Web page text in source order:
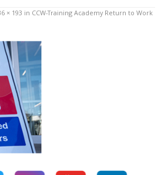
× 193 in CCW-Training Academy Return to Work